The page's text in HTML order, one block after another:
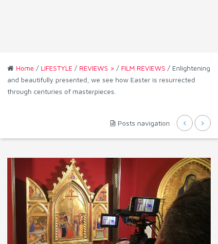
Home / LIFESTYLE / REVIEWS > / FILM REVIEWS / Enlightening
and beautifully presented, we see how Easter is resurrected
through centuries of masterpieces.
Posts navigation